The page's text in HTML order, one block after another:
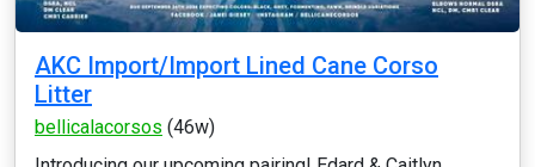
AKC Import/Import Lined Cane Corso
Litter
bellicalacorsos (46w)